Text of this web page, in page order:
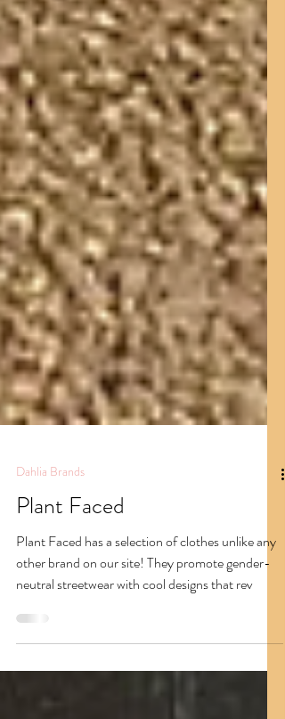
Dahlia Brands
Plant Faced
Plant Faced has a selection of clothes unlike any
other brand on our site! They promote gender-